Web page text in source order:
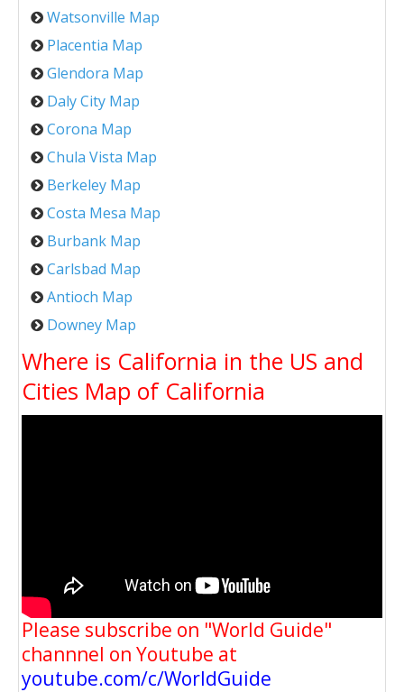
Watsonville Map
Placentia Map
Glendora Map
Daly City Map
Corona Map
Chula Vista Map
Berkeley Map
Costa Mesa Map
Burbank Map
Carlsbad Map
Antioch Map
Downey Map
Where is California in the US and
Cities Map of California
Please subscribe on "World Guide"
channnel on Youtube at
youtube.com/c/WorldGuide